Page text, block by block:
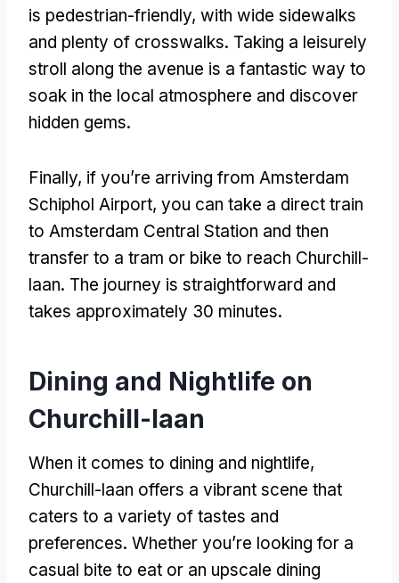
is pedestrian-friendly, with wide sidewalks
and plenty of crosswalks. Taking a leisurely
stroll along the avenue is a fantastic way to
soak in the local atmosphere and discover
hidden gems.
Finally, if you’re arriving from Amsterdam
Schiphol Airport, you can take a direct train
to Amsterdam Central Station and then
transfer to a tram or bike to reach Churchill-
laan. The journey is straightforward and
takes approximately 30 minutes.
Dining and Nightlife on
Churchill-laan
When it comes to dining and nightlife,
Churchill-laan offers a vibrant scene that
caters to a variety of tastes and
preferences. Whether you’re looking for a
casual bite to eat or an upscale dining